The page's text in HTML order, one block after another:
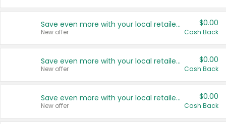
Save even more with your local retailers
New offer
$0.00
Cash Back
Save even more with your local retailers
New offer
$0.00
Cash Back
Save even more with your local retailers
New offer
$0.00
Cash Back